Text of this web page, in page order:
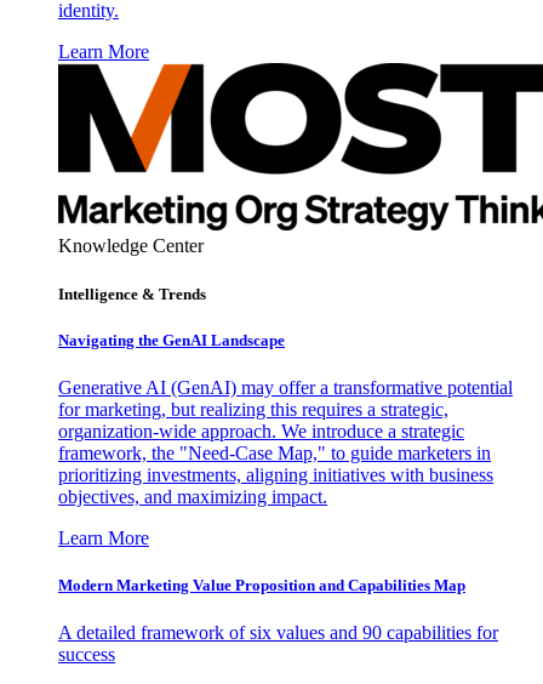
identity.
Learn More
Knowledge Center
Intelligence & Trends
Navigating the GenAI Landscape
Generative AI (GenAI) may offer a transformative potential
for marketing, but realizing this requires a strategic,
organization-wide approach. We introduce a strategic
framework, the "Need-Case Map," to guide marketers in
prioritizing investments, aligning initiatives with business
objectives, and maximizing impact.
Learn More
Modern Marketing Value Proposition and Capabilities Map
A detailed framework of six values and 90 capabilities for
success